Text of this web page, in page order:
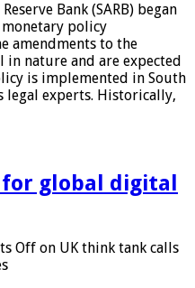
Bank (SARB) began
policy
amendments to the
nature and are expected
is implemented in South
legal experts. Historically,
global digital
Off on UK think tank calls